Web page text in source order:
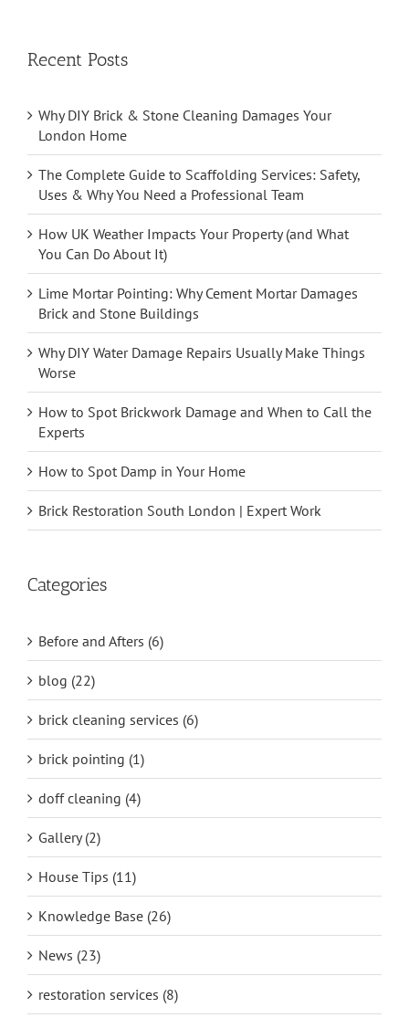
Recent Posts
Why DIY Brick & Stone Cleaning Damages Your
London Home
The Complete Guide to Scaffolding Services: Safety,
Uses & Why You Need a Professional Team
How UK Weather Impacts Your Property (and What
You Can Do About It)
Lime Mortar Pointing: Why Cement Mortar Damages
Brick and Stone Buildings
Why DIY Water Damage Repairs Usually Make Things
Worse
How to Spot Brickwork Damage and When to Call the
Experts
How to Spot Damp in Your Home
Brick Restoration South London | Expert Work
Categories
Before and Afters (6)
blog (22)
brick cleaning services (6)
brick pointing (1)
doff cleaning (4)
Gallery (2)
House Tips (11)
Knowledge Base (26)
News (23)
restoration services (8)